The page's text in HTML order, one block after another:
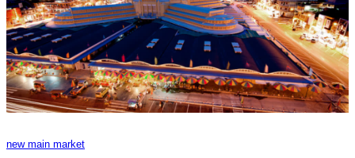
new main market